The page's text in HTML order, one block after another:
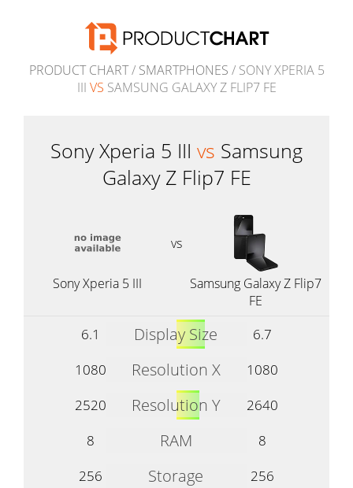
PRODUCT CHART/ SMARTPHONES / SONY XPERIA 5
III VS SAMSUNG GALAXY Z FLIP7 FE
Sony Xperia 5 III vs Samsung
Galaxy Z Flip7 FE
vs
Sony Xperia 5 III
Samsung Galaxy Z Flip7
FE
6.1 Display Size
6.7
1080
Resolution X
1080
2520
Resolution Y
2640
8
RAM
8
256
Storage
256